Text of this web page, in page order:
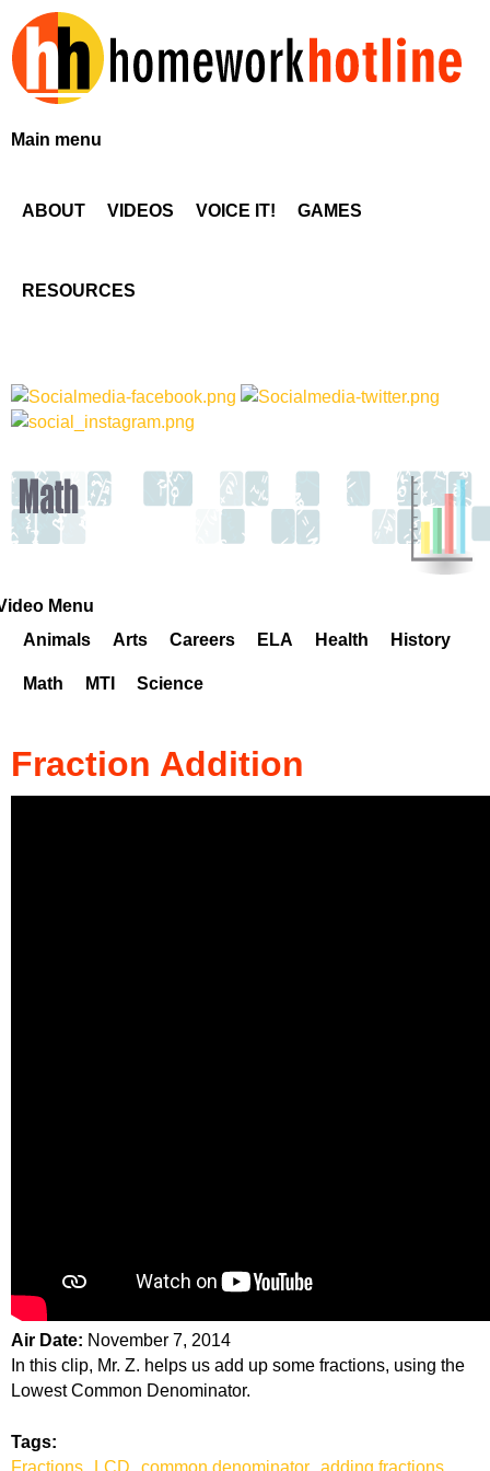
to
main
H
e
o
k
H
o
i
Main menu
ABOUT VIDEOS VOICE IT! GAMES
RESOURCES
Menu
Animals
Arts Careers ELA Health History
Math MTI Science
Fraction Addition
Air Date: November 7, 2014
In this clip, Mr. Z. helps us add up some fractions, using the
Lowest Common Denominator.
Tags:
Fractions
LCD common denominator adding fractions